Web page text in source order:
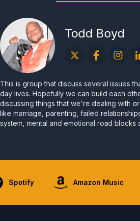
Todd Boyd
This is group that discuss several issues
day lives. Hopefully we can build each
discussing things that we're dealing with
like marriage, parenting, failed
system, mental and emotional road blocks
Spotify Amazon Music